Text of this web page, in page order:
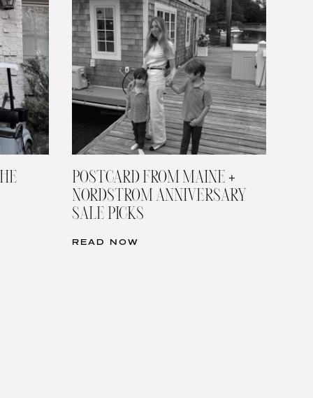
POSTCARD FROM MAINE +
NORDSTROM ANNIVERSARY
SALE PICKS
READ NOW